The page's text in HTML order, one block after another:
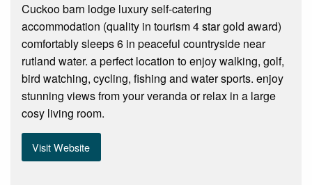
Cuckoo barn lodge luxury self-catering
accommodation (quality in tourism 4 star gold award)
comfortably sleeps 6 in peaceful countryside near
rutland water. a perfect location to enjoy walking, golf,
bird watching, cycling, fishing and water sports. enjoy
stunning views from your veranda or relax in a large
cosy living room.
Visit Website